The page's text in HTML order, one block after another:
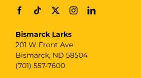
Bismarck Larks
201 W Front Ave
Bismarck, ND 58504
(701) 557-7600